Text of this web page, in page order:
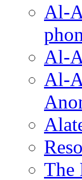
Al-
Al-
Al-
The